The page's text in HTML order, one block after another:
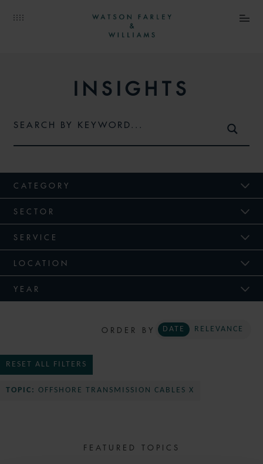
INSIGHTS
CATEGORY
SECTOR
SERVICE
LOCATION
YEAR
ORDER BY DATE RELEVANCE
RESET ALL FILTERS
TOPIC: OFFSHORE TRANSMISSION CABLES X
FEATURED TOPICS